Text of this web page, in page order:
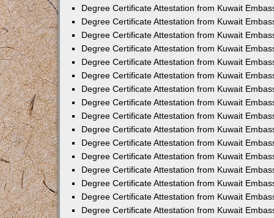
Degree Certificate Attestation from Kuwait
Degree Certificate Attestation from Kuwait
Degree Certificate Attestation from Kuwait
Degree Certificate Attestation from Kuwait
Degree Certificate Attestation from Kuwait
Degree Certificate Attestation from Kuwait
Degree Certificate Attestation from Kuwait
Degree Certificate Attestation from Kuwait
Degree Certificate Attestation from Kuwait
Degree Certificate Attestation from Kuwait
Degree Certificate Attestation from Kuwait
Degree Certificate Attestation from Kuwait
Degree Certificate Attestation from Kuwait
Degree Certificate Attestation from Kuwait
Degree Certificate Attestation from Kuwait
Degree Certificate Attestation from Kuwait